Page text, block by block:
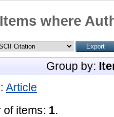
Items where
Group by:
Article
of items: 1.